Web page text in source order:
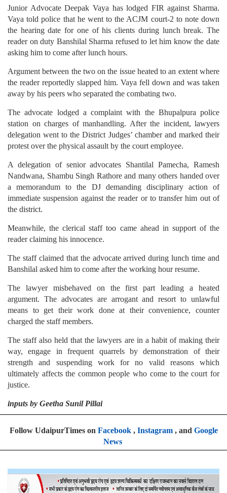
Junior Advocate Deepak Vaya has lodged FIR against Sharma.
Vaya told police that he went to the ACJM court-2 to note down
the hearing date for one of his clients during lunch break. The
reader on duty Banshilal Sharma refused to let him know the date
asking him to come after lunch hours.
Argument between the two on the issue heated to an extent where
the reader reportedly slapped him. Vaya fell down and was taken
away by his peers who separated the combating two.
The advocate lodged a complaint with the Bhupalpura police
station on charges of manhandling. After the incident, lawyers
delegation went to the District Judges’ chamber and marked their
protest over the physical assault by the court employee.
A delegation of senior advocates Shantilal Pamecha, Ramesh
Nandwana, Shambu Singh Rathore and many others handed over
a memorandum to the DJ demanding disciplinary action of
immediate suspension against the reader or to transfer him out of
the district.
Meanwhile, the clerical staff too came ahead in support of the
reader claiming his innocence.
The staff claimed that the advocate arrived during lunch time and
Banshilal asked him to come after the working hour resume.
The lawyer misbehaved on the first part leading a heated
argument. The advocates are arrogant and resort to unlawful
means to get their work done at their convenience, counter
charged the staff members.
The staff also held that the lawyers are in a habit of making their
way, engage in frequent quarrels by demonstration of their
strength and suspending work for no valid reasons which
ultimately affects the common people who come to the court for
justice.
inputs by Geetha Sunil Pillai
Follow UdaipurTimes on Facebook, Instagram, and Google
News